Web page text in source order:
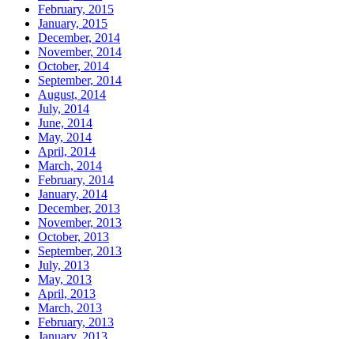
February, 2015
January, 2015
December, 2014
November, 2014
October, 2014
September, 2014
August, 2014
July, 2014
June, 2014
May, 2014
April, 2014
March, 2014
February, 2014
January, 2014
December, 2013
November, 2013
October, 2013
September, 2013
July, 2013
May, 2013
April, 2013
March, 2013
February, 2013
January, 2013